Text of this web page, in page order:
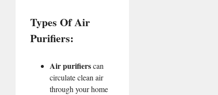
Types Of Air
Purifiers:
Air purifierscan
circulate clean air
through your home